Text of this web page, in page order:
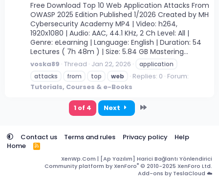
Free Download Top 10 Web Application Attacks From
OWASP 2025 Edition Published 1/2026 Created by MH
Cybersecurity Academy MP4 | Video: h264,
1920x1080 | Audio: AAC, 44.1 KHz, 2 Ch Level: All |
Genre: eLearning | Language: English | Duration: 54
Lectures ( 7h 48m ) | Size: 5.84 GB Mastering...
voska89 Thread Jan 22, 2026
application
attacks
from top web Replies: 0 Forum:
Tutorials, Courses & e-Books
1 of 4 Next
Contact us Terms and rules Privacy policy
Help
Home
R
S
XenWp.Com | [Ap Yazılım] Harici Bağlantı Yönlendirici
Community platform by XenForo® © 2010-2025 XenForo Ltd.
Add-ons by TeslaCloud ☁️